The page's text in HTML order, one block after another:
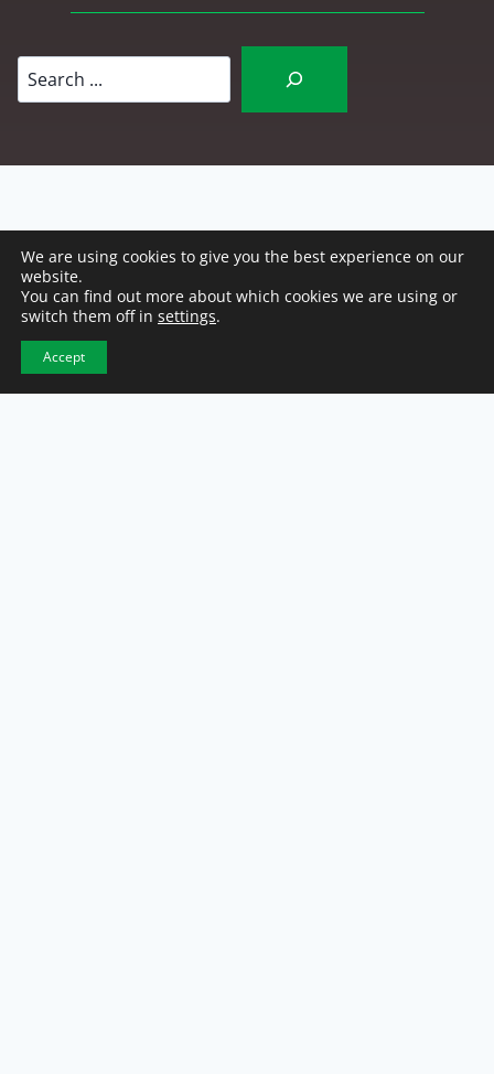
Search
NCW Headquarters
We are using cookies to give you the best experience on our
website.
You can find out more about which cookies we are using or
switch them off in settings.
Accept